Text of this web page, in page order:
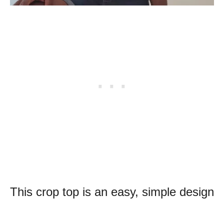
This crop top is an easy, simple design